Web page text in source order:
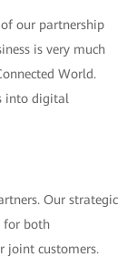
our partnership
is very much
World.
into digital
Our strategic
for both
joint customers.